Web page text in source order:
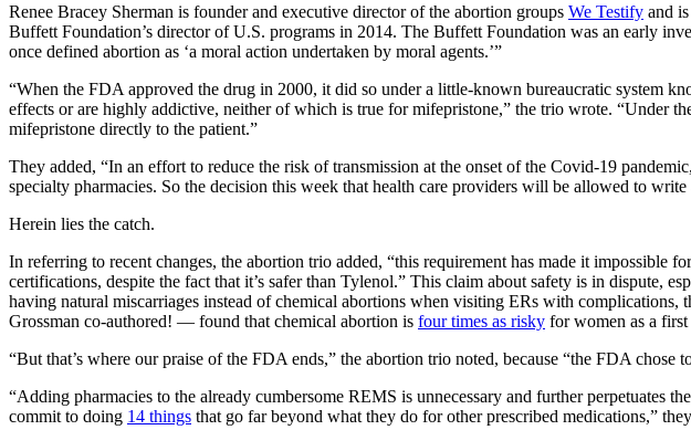
Renee Bracey Sherman is founder and executive director of the abortion groups We Testify and is
Buffett Foundation’s director of U.S. programs in 2014. The Buffett Foundation was an early
once defined abortion as ‘a moral action undertaken by moral agents.’”
“When the FDA approved the drug in 2000, it did so under a little-known bureaucratic system
effects or are highly addictive, neither of which is true for mifepristone,” the trio wrote. “Under
mifepristone directly to the patient.”
They added, “In an effort to reduce the risk of transmission at the onset of the Covid-19
specialty pharmacies. So the decision this week that health care providers will be allowed to
Herein lies the catch.
In referring to recent changes, the abortion trio added, “this requirement has made it impossible
certifications, despite the fact that it’s safer than Tylenol.” This claim about safety is in dispute,
having natural miscarriages instead of chemical abortions when visiting ERs with complications,
Grossman co-authored! — found that chemical abortion is four times as risky for women as a
“But that’s where our praise of the FDA ends,” the abortion trio noted, because “the FDA
“Adding pharmacies to the already cumbersome REMS is unnecessary and further perpetuates
commit to doing 14 things that go far beyond what they do for other prescribed medications,”